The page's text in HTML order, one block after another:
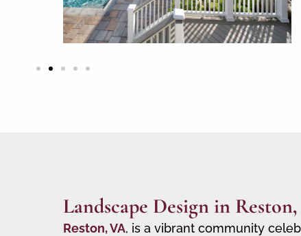
Landscape Design in
Reston, VA, is a vibrant community